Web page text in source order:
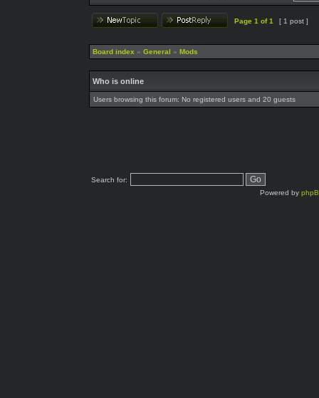
Page 1 of1 [ 1 post ]
Board index » General » Mods
Who is online
Users browsing this forum: No registered users and 20 guests
Search for:
Powered by